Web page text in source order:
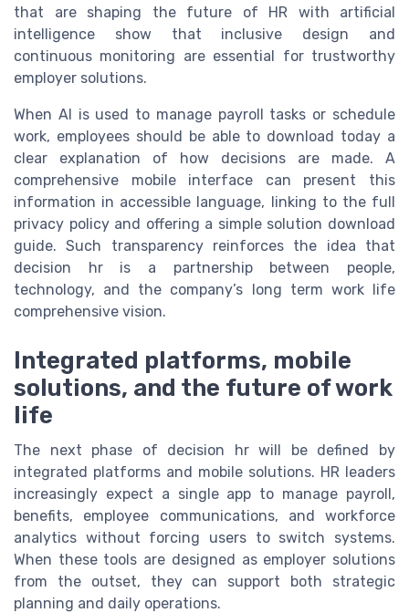
that are shaping the future of HR with artificial
intelligence show that inclusive design and
continuous monitoring are essential for trustworthy
employer solutions.
When AI is used to manage payroll tasks or schedule
work, employees should be able to download today a
clear explanation of how decisions are made. A
comprehensive mobile interface can present this
information in accessible language, linking to the full
privacy policy and offering a simple solution download
guide. Such transparency reinforces the idea that
decision hr is a partnership between people,
technology, and the company’s long term work life
comprehensive vision.
Integrated platforms, mobile
solutions, and the future of work
life
The next phase of decision hr will be defined by
integrated platforms and mobile solutions. HR leaders
increasingly expect a single app to manage payroll,
benefits, employee communications, and workforce
analytics without forcing users to switch systems.
When these tools are designed as employer solutions
from the outset, they can support both strategic
planning and daily operations.